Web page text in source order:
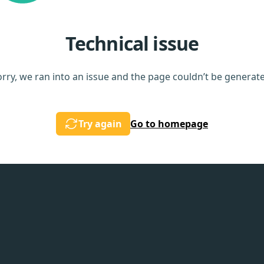
Technical issue
we ran into an issue and the page couldn’t be
Try again Go to homepage